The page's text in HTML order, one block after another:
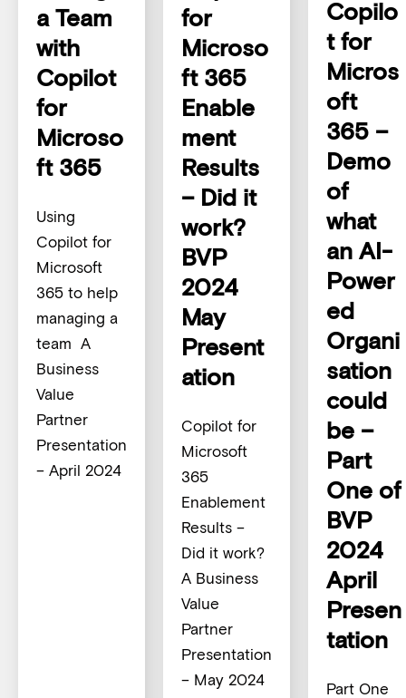
a Team
with
Copilot
for
Microso
ft 365
Using
Copilot for
Microsoft
365 to help
managing a
team A
Business
Value
Partner
Presentation
– April 2024
for
Microso
ft 365
Enable
ment
Results
– Did it
work?
BVP
2024
May
Present
ation
Copilot for
Microsoft
365
Enablement
Results –
Did it work?
A Business
Value
Partner
Presentation
– May 2024
Copilo
t for
Micros
oft
365 –
Demo
of
what
an AI-
Power
ed
Organi
sation
could
be –
Part
One of
BVP
2024
April
Presen
tation
Part One